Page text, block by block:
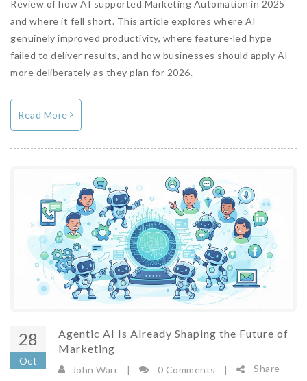
Review of how AI supported Marketing Automation in 2025
and where it fell short. This article explores where AI
genuinely improved productivity, where feature-led hype
failed to deliver results, and how businesses should apply AI
more deliberately as they plan for 2026.
Read More
28
Oct
Agentic AI Is Already Shaping the Future of
Marketing
John Warr | 0 Comments |
Share